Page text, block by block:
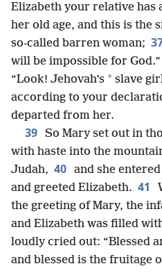
Elizabeth your relative has
her old age, and this is the
so-called barren woman;
will be impossible for God.”
“Look! Jehovah’s * slave
according to your
departed from her.
39 So Mary set out in
with haste into the
Judah, 40 and she entered
and greeted Elizabeth. 41
the greeting of Mary, the
and Elizabeth was filled
loudly cried out: “Blessed
and blessed is the fruitage